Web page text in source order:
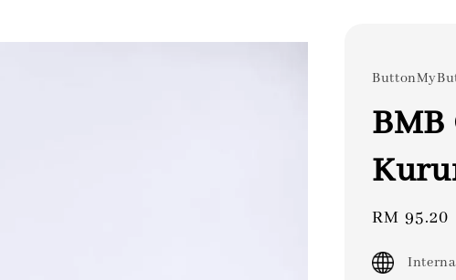
BMB
Sale
RM 95.20